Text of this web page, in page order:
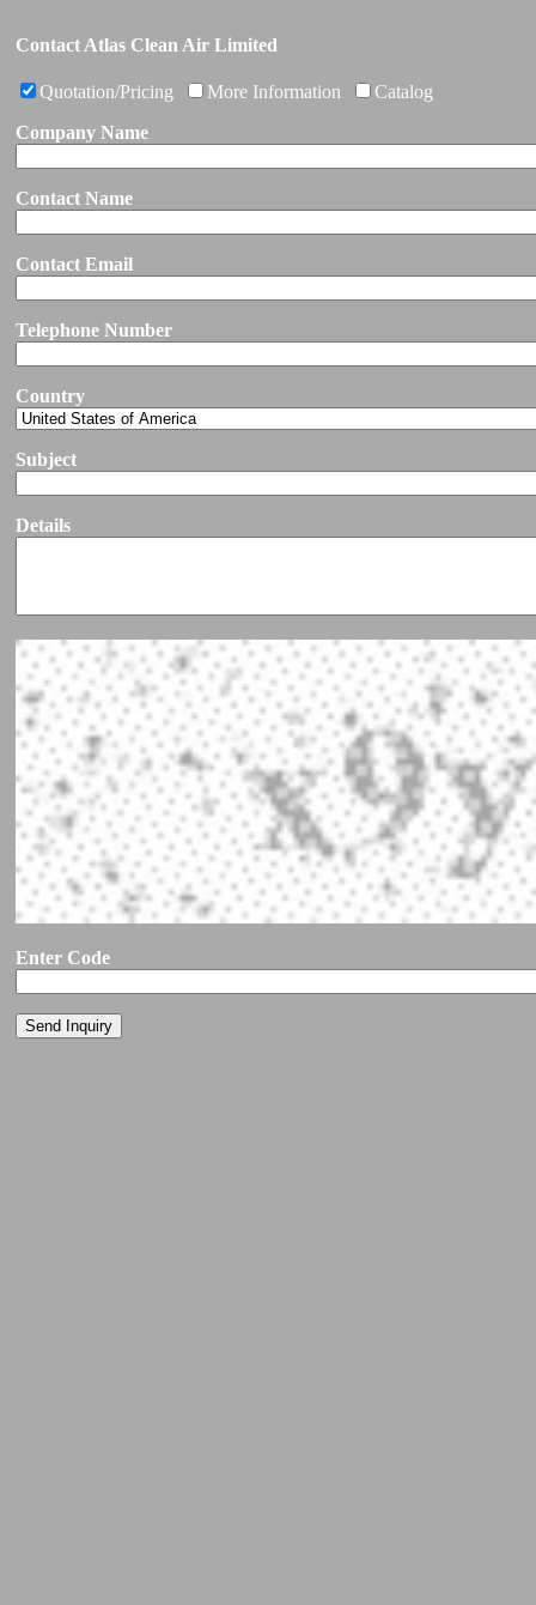
Contact Atlas Clean Air Limited
Quotation/Pricing More Information
Catalog
Company Name
Contact Name
Contact Email
Telephone Number
Country
Subject
Details
Enter Code